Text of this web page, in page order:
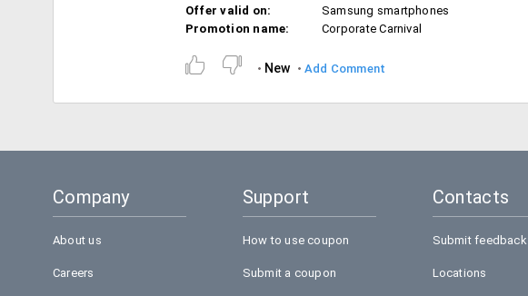
Offer valid on:
Samsung smartphones
Promotion name:
Corporate Carnival
New Add Comment
Company
About us
Careers
Support
How to use coupon
Submit a coupon
Contacts
Submit feedback
Locations